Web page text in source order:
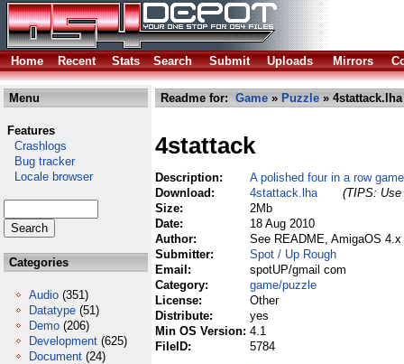
Home Recent Stats Search Submit Uploads Mirrors
Menu
Features
Crashlogs
Bug tracker
Locale browser
Categories
Audio (351)
Datatype (51)
Demo (206)
Development (625)
Document (24)
Readme for: Game » Puzzle » 4stattack.lha
4stattack
Description:
A polished four in a row game
Download:
4stattack.lha
(TIPS:
Size:
2Mb
Date:
18 Aug 2010
Author:
See README, AmigaOS
Submitter:
Spot / Up Rough
Email:
spotUP/gmail com
Category:
game/puzzle
License:
Other
Distribute:
yes
Min OS Version: 4.1
FileID:
5784